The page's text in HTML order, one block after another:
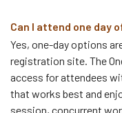
Can I attend one day
Yes, one-day options
registration site. The
access for attendees
that works best and
session, concurrent